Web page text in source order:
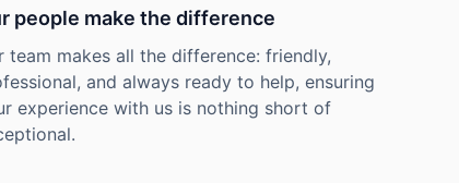
people make the difference
team makes all the difference: friendly,
and always ready to help, ensuring
experience with us is nothing short of